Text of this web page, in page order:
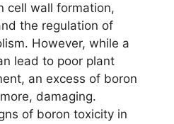
cell wall formation,
the regulation of
However, while a
lead to poor plant
an excess of boron
damaging.
of boron toxicity in